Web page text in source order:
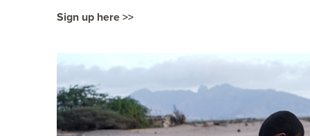
Sign up here >>